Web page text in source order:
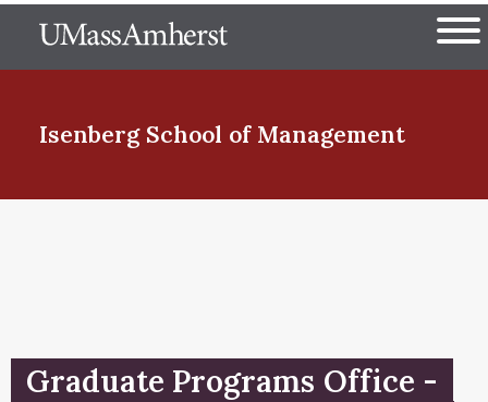
to
The University of
Isenberg School of Management
Menu Item
Graduate Programs Office -